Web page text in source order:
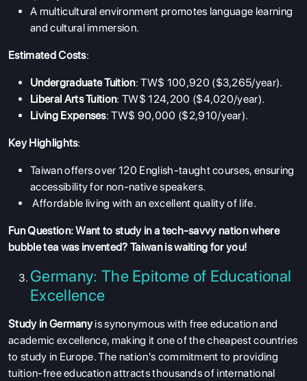
A multicultural environment promotes language learning
and cultural immersion.
Estimated Costs:
Undergraduate Tuition: TW$ 100,920 ($3,265/year).
Liberal Arts Tuition: TW$ 124,200 ($4,020/year).
Living Expenses: TW$ 90,000 ($2,910/year).
Key Highlights:
Taiwan offers over 120 English-taught courses, ensuring
accessibility for non-native speakers.
Affordable living with an excellent quality of life.
Fun Question: Want to study in a tech-savvy nation where
bubble tea was invented? Taiwan is waiting for you!
Germany: The Epitome of Educational
Excellence
Study in Germanyis synonymous with free education and
academic excellence, making it one of the cheapest countries
to study in Europe. The nation's commitment to providing
tuition-free education attracts thousands of international